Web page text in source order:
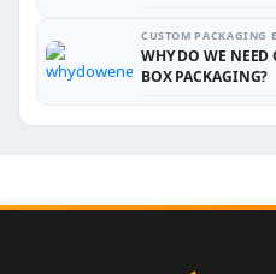
CUSTOM PACKAGING
WHY DO WE
BOX PACKAGING?